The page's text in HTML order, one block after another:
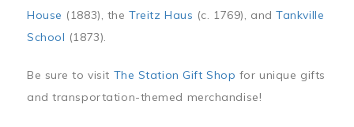
House (1883), theTreitz Haus (c. 1769), andTankville
School (1873).
Be sure to visit The Station Gift Shop for unique gifts
and transportation-themed merchandise!